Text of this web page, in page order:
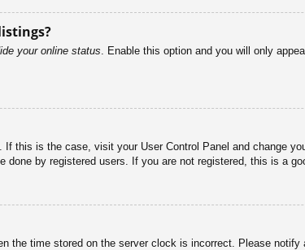
your online status . Enable this option and you will only
this is the case, visit your User Control Panel and change
by registered users. If you are not registered, this is a
time stored on the server clock is incorrect. Please notify